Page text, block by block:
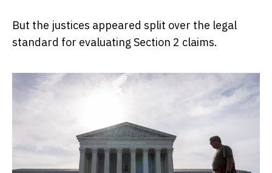
But the justices appeared split over the legal
standard for evaluating Section 2 claims.